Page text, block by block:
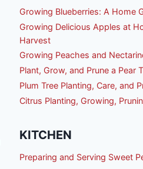
Growing Blueberries: A Home
Growing Delicious Apples at
Harvest
Growing Peaches and
Plant, Grow, and Prune a Pear
Plum Tree Planting, Care, and
Citrus Planting, Growing,
KITCHEN
Preparing and Serving Sweet